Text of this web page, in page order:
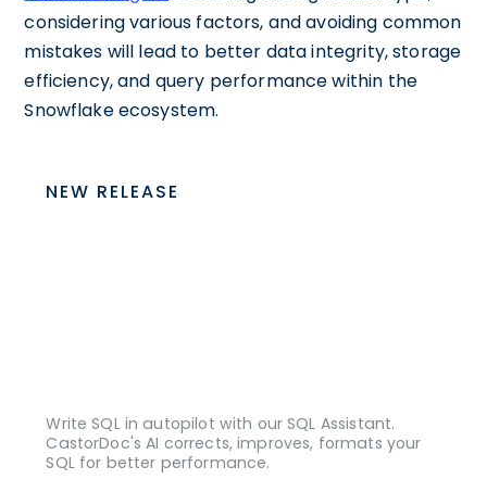
considering various factors, and avoiding common
mistakes will lead to better data integrity, storage
efficiency, and query performance within the
Snowflake ecosystem.
NEW RELEASE
Write SQL in autopilot with our SQL Assistant.
CastorDoc's AI corrects, improves, formats your
SQL for better performance.